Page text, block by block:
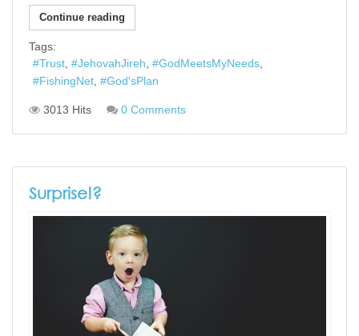
Continue reading
Tags:
Trust
JehovahJireh
GodMeetsMyNeeds
FishingNet
God'sPlan
3013 Hits 0 Comments
Surprise!?